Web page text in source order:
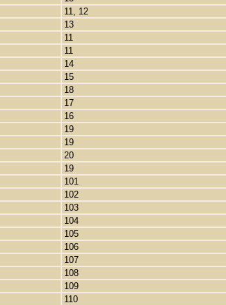
11, 12
13
11
11
14
15
18
17
16
19
19
20
19
101
102
103
104
105
106
107
108
109
110